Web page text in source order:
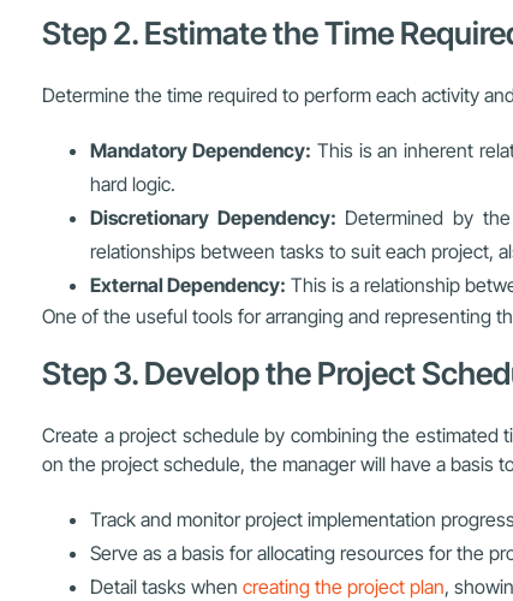
Step 2. Estimate the Time
Determine the time required to perform each activity
Mandatory Dependency: This is an inherent
hard logic.
Discretionary Dependency: Determined by
relationships between tasks to suit each project,
External Dependency: This is a relationship
One of the useful tools for arranging and representing
Step 3. Develop the Project
Create a project schedule by combining the
on the project schedule, the manager will have a basis
Track and monitor project implementation
Serve as a basis for allocating resources for the
Detail tasks when creating the project plan,